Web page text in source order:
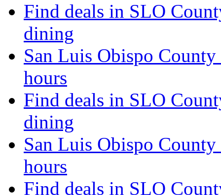
Find deals in SLO
dining
San Luis Obispo
hours
Find deals in SLO
dining
San Luis Obispo
hours
Find deals in SLO